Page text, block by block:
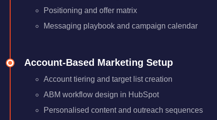
Positioning and offer matrix
Messaging playbook and campaign calendar
Account-Based Marketing Setup
Account tiering and target list creation
ABM workflow design in HubSpot
Personalised content and outreach sequences